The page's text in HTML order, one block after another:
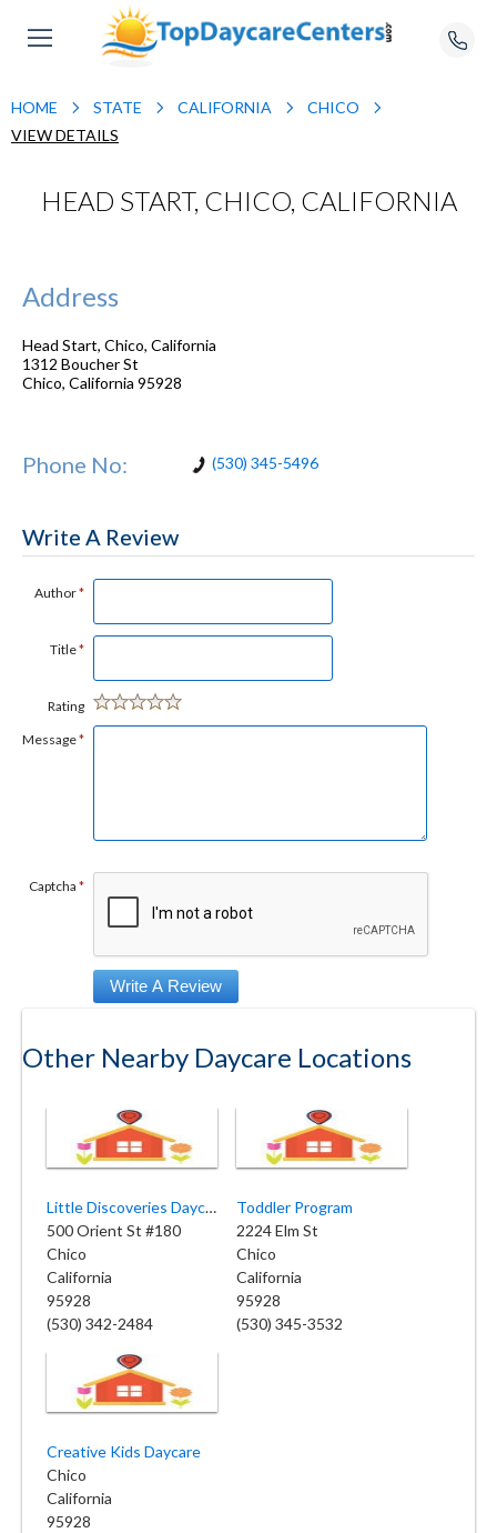
HOME STATE CALIFORNIA
CHICO
VIEW DETAILS
HEAD START, CHICO, CALIFORNIA
Address
Head Start, Chico, California
1312 Boucher St
Chico, California 95928
Phone No: (530) 345-5496
Write A Review
Author*
Title*
Rating
Message*
Captcha *
Other Nearby Daycare Locations
Little Discoveries Daycare
500 Orient St #180
Chico
California
95928
(530) 342-2484
Toddler Program
2224 Elm St
Chico
California
95928
(530) 345-3532
Creative Kids Daycare
Chico
California
95928